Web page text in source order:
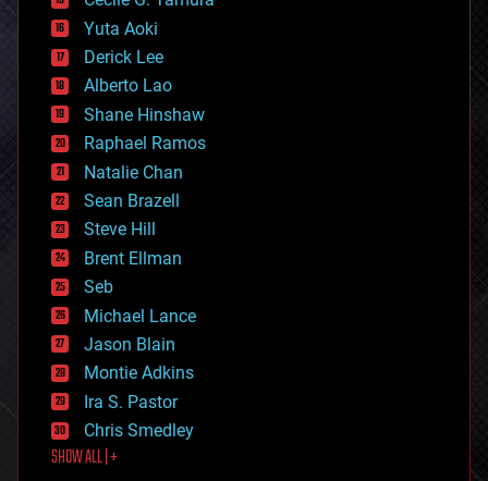
defense
disruptive technology
driverless cars
drones
economics
education
electronics
employment
encryption
energy
engineering
entertainment
environmental
ethics
events
evolution
existential risks
exoskeleton
finance
first contact
food
Yuta Aoki
Derick Lee
Alberto Lao
Shane Hinshaw
Raphael Ramos
Natalie Chan
Sean Brazell
Steve Hill
Brent Ellman
Seb
Michael Lance
Jason Blain
Montie Adkins
Ira S. Pastor
Chris Smedley
SHOW ALL | +